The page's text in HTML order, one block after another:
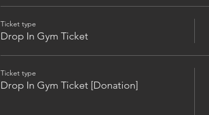
Ticket type
Drop In Gym Ticket
Ticket type
Drop In Gym Ticket [Donation]